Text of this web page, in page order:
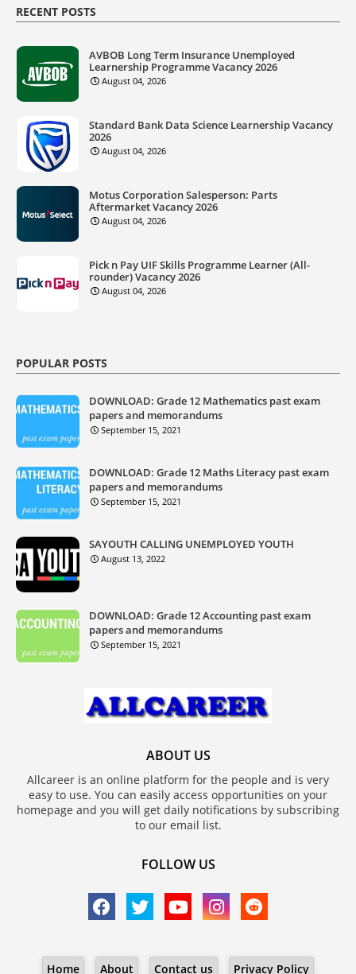
RECENT POSTS
AVBOB Long Term Insurance Unemployed
Learnership Programme Vacancy 2026
August 04, 2026
Standard Bank Data Science Learnership Vacancy
2026
August 04, 2026
Motus Corporation Salesperson: Parts
Aftermarket Vacancy 2026
August 04, 2026
Pick n Pay UIF Skills Programme Learner (All-
rounder) Vacancy 2026
August 04, 2026
POPULAR POSTS
DOWNLOAD: Grade 12 Mathematics past exam
papers and memorandums
September 15, 2021
DOWNLOAD: Grade 12 Maths Literacy past exam
papers and memorandums
September 15, 2021
SAYOUTH CALLING UNEMPLOYED YOUTH
August 13, 2022
DOWNLOAD: Grade 12 Accounting past exam
papers and memorandums
September 15, 2021
ABOUT US
Allcareer is an online platform for the people and is very
easy to use. You can easily access opportunities on your
homepage and you will get daily notifications by subscribing
to our email list.
FOLLOW US
Home About Contact us Privacy Policy